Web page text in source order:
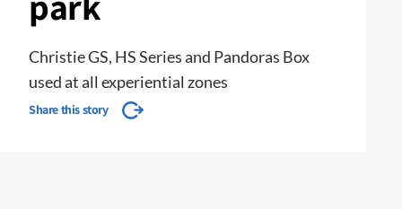
Christie GS, HS Series and Pandoras Box
used at all experiential zones
Share this story